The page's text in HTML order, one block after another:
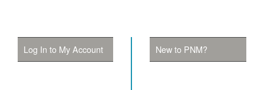
Log In to My Account New to PNM?